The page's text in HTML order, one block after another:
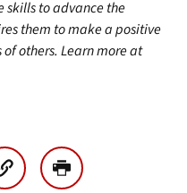
skills to advance the
them to make a positive
others. Learn more at